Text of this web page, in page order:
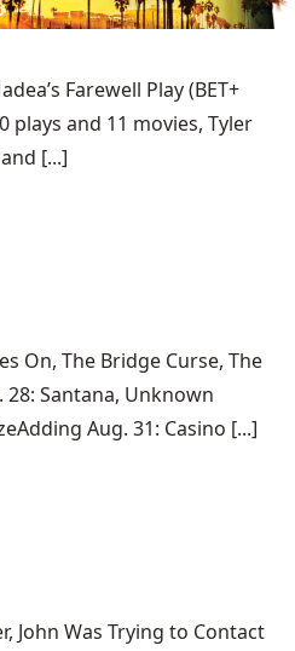
Farewell Play (BET+
and 11 movies, Tyler
[...]
On, The Bridge Curse, The
Santana, Unknown
Aug. 31: Casino [...]
John Was Trying to Contact